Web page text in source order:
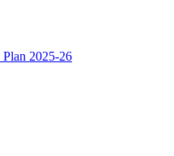
2025-26